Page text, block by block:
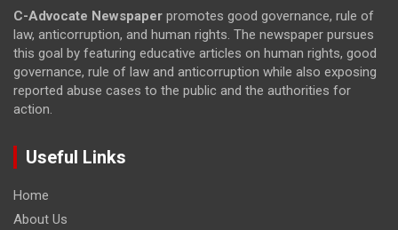
C-Advocate Newspaper promotes good governance, rule of
law, anticorruption, and human rights. The newspaper pursues
this goal by featuring educative articles on human rights, good
governance, rule of law and anticorruption while also exposing
reported abuse cases to the public and the authorities for
action.
Useful Links
Home
About Us